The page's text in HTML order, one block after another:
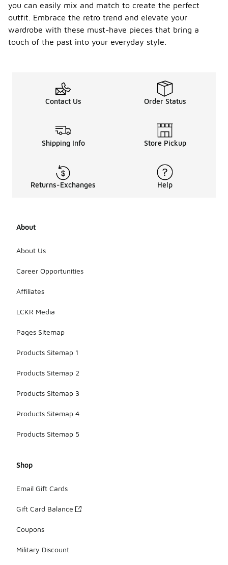
you can easily mix and match to create the perfect
outfit. Embrace the retro trend and elevate your
wardrobe with these must-have pieces that bring a
touch of the past into your everyday style.
Contact Us Order Status
Shipping Info Store Pickup
Returns-Exchanges Help
About
About Us
Career Opportunities
Affiliates
LCKR Media
Pages Sitemap
Products Sitemap 1
Products Sitemap 2
Products Sitemap 3
Products Sitemap 4
Products Sitemap 5
Shop
Email Gift Cards
Gift Card Balance
Coupons
Military Discount